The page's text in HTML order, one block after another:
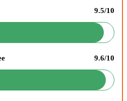
9.5/10
9.6/10